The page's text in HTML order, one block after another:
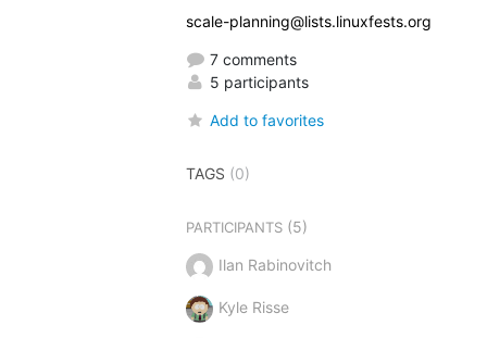
scale-planning@lists.linuxfests.org
7 comments
5 participants
Add to favorites
TAGS (0)
PARTICIPANTS(5)
Ilan Rabinovitch
Kyle Risse